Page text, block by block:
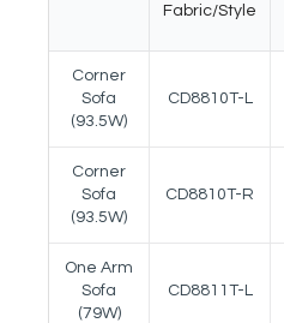
Fabric/Style
Corner
Sofa
(93.5W)
CD8810T-L
Corner
Sofa
(93.5W)
CD8810T-R
One Arm
Sofa
(79W)
CD8811T-L